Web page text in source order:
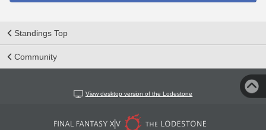
Standings Top
Community
View desktop version of the Lodestone